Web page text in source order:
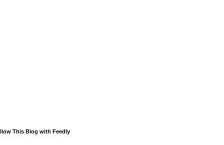
This Blog with Feedly